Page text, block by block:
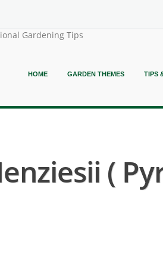
Gardening Tips
HOME GARDEN THEMES TIPS
(